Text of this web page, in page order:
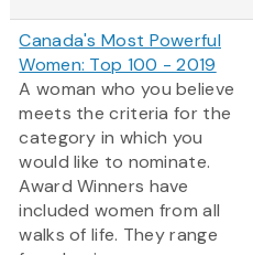
Canada's Most Powerful
Women: Top 100 - 2019
A woman who you believe
meets the criteria for the
category in which you
would like to nominate.
Award Winners have
included women from all
walks of life. They range